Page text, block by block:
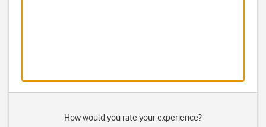
How would you rate your experience?